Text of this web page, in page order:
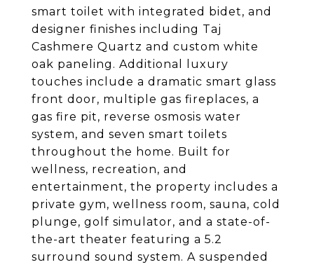
smart toilet with integrated bidet, and
designer finishes including Taj
Cashmere Quartz and custom white
oak paneling. Additional luxury
touches include a dramatic smart glass
front door, multiple gas fireplaces, a
gas fire pit, reverse osmosis water
system, and seven smart toilets
throughout the home. Built for
wellness, recreation, and
entertainment, the property includes a
private gym, wellness room, sauna, cold
plunge, golf simulator, and a state-of-
the-art theater featuring a 5.2
surround sound system. A suspended